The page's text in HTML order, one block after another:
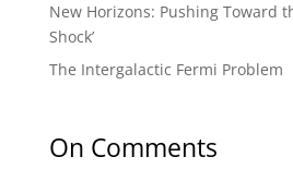
New Horizons: Pushing Toward
Shock’
The Intergalactic Fermi Problem
On Comments